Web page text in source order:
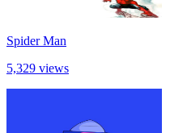
Spider Man
5,329 views